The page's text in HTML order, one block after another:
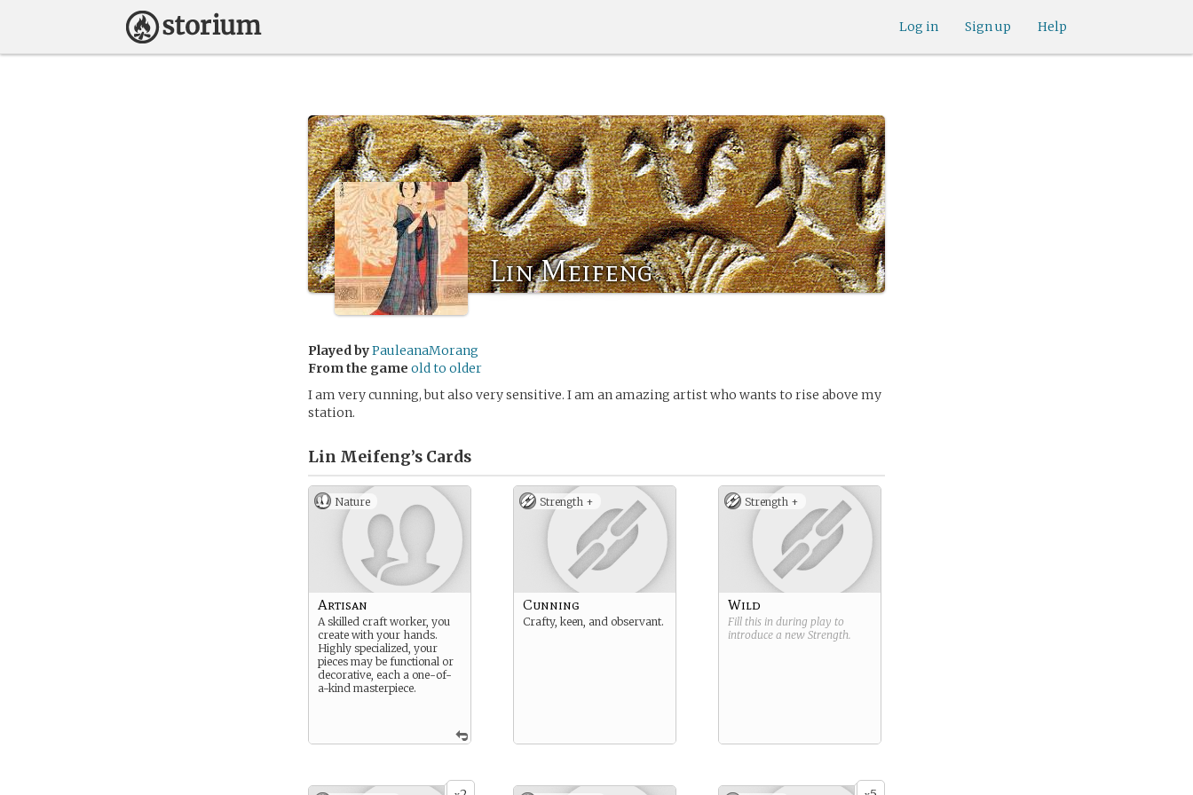
Help
Sign up
Log in
Lin Meifeng
Played byPauleanaMorang
From the game old to older
I am very cunning, but also very sensitive. I am an amazing artist who wants to rise above my
station.
Lin Meifeng’s Cards
Nature
Artisan
A skilled craft worker, you
create with your hands.
Highly specialized, your
pieces may be functional or
decorative, each a one-of-
a-kind masterpiece.
Strength +
Cunning
Crafty, keen, and observant.
Strength +
Wild
Fill this in during play to
introduce a new Strength.